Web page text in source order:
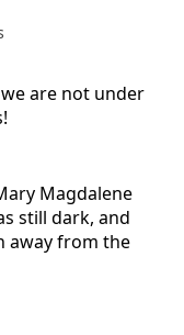
are not under
Magdalene
still dark, and
away from the